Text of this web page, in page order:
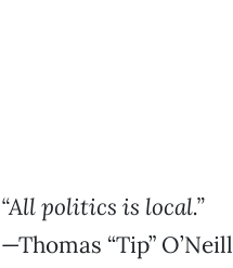
“All politics is local.”
—Thomas “Tip” O’Neill